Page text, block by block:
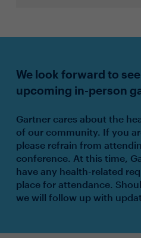
We look forward to
upcoming in-person
Gartner cares about the
of our community. If you
please refrain from
conference. At this time,
have any health-related
place for attendance.
we will follow up with